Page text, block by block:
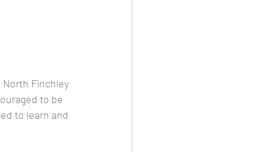
Finchley
to be
to learn and